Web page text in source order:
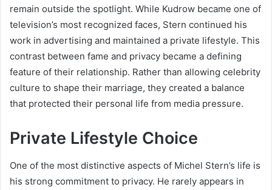
remain outside the spotlight. While Kudrow became one of
television’s most recognized faces, Stern continued his
work in advertising and maintained a private lifestyle. This
contrast between fame and privacy became a defining
feature of their relationship. Rather than allowing celebrity
culture to shape their marriage, they created a balance
that protected their personal life from media pressure.
Private Lifestyle Choice
One of the most distinctive aspects of Michel Stern’s life is
his strong commitment to privacy. He rarely appears in